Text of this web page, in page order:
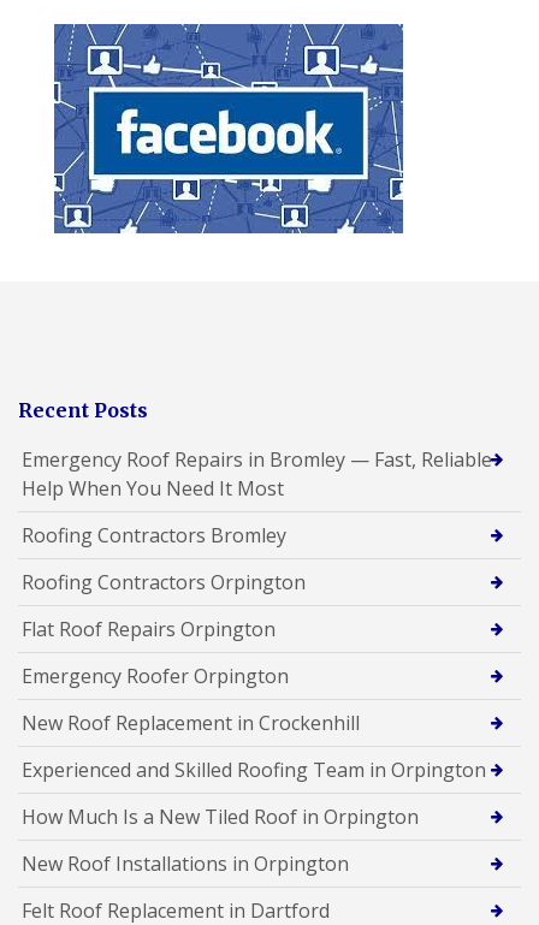
Recent Posts
Emergency Roof Repairs in Bromley — Fast, Reliable
Help When You Need It Most
Roofing Contractors Bromley
Roofing Contractors Orpington
Flat Roof Repairs Orpington
Emergency Roofer Orpington
New Roof Replacement in Crockenhill
Experienced and Skilled Roofing Team in Orpington
How Much Is a New Tiled Roof in Orpington
New Roof Installations in Orpington
Felt Roof Replacement in Dartford